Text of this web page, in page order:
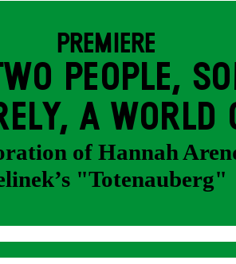
PREMIERE
PEOPLE,
A WORLD
of Hannah
"Totenauberg"